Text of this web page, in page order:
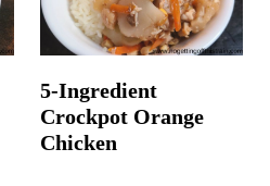
5-Ingredient
Crockpot Orange
Chicken